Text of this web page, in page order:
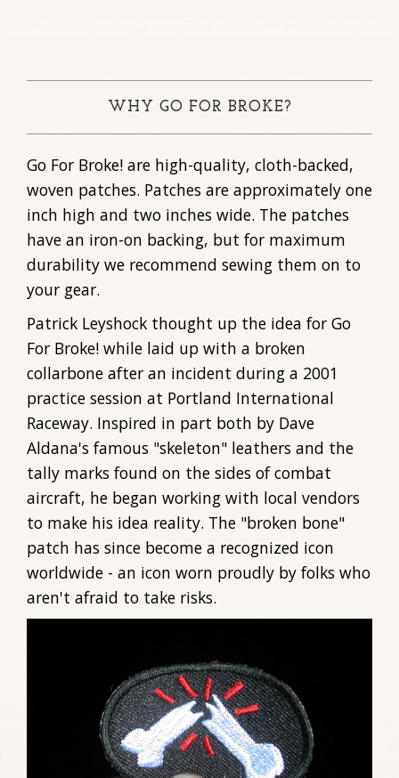
WHY GO FOR BROKE?
Go For Broke! are high-quality, cloth-backed,
woven patches. Patches are approximately one
inch high and two inches wide. The patches
have an iron-on backing, but for maximum
durability we recommend sewing them on to
your gear.
Patrick Leyshock thought up the idea for Go
For Broke! while laid up with a broken
collarbone after an incident during a 2001
practice session at Portland International
Raceway. Inspired in part both by Dave
Aldana's famous "skeleton" leathers and the
tally marks found on the sides of combat
aircraft, he began working with local vendors
to make his idea reality. The "broken bone"
patch has since become a recognized icon
worldwide - an icon worn proudly by folks who
aren't afraid to take risks.